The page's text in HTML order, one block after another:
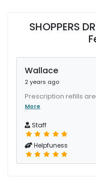
SHOPPERS
Wallace
2 years ago
Prescription refills
More
Staff
Helpfuness